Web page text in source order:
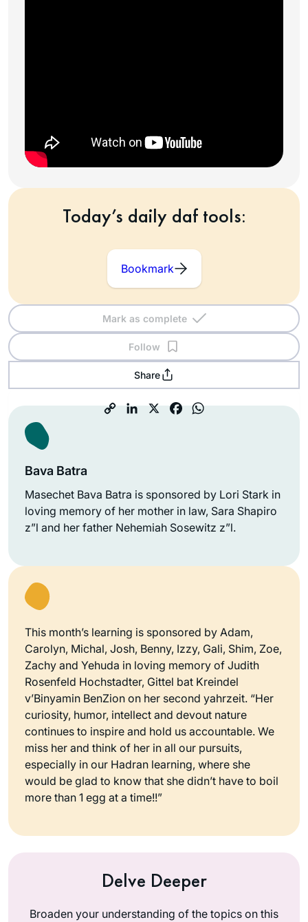
Today’s daily daf tools:
Bookmark
Mark as complete
Follow
Share
Bava Batra
Masechet Bava Batra is sponsored by Lori Stark in
loving memory of her mother in law, Sara Shapiro
z”l and her father Nehemiah Sosewitz z”l.
This month’s learning is sponsored by Adam,
Carolyn, Michal, Josh, Benny, Izzy, Gali, Shim, Zoe,
Zachy and Yehuda in loving memory of Judith
Rosenfeld Hochstadter, Gittel bat Kreindel
v’Binyamin BenZion on her second yahrzeit. “Her
curiosity, humor, intellect and devout nature
continues to inspire and hold us accountable. We
miss her and think of her in all our pursuits,
especially in our Hadran learning, where she
would be glad to know that she didn’t have to boil
more than 1 egg at a time!!”
Delve Deeper
Broaden your understanding of the topics on this